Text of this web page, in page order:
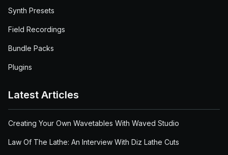
Synth Presets
Field Recordings
Bundle Packs
Plugins
Latest Articles
Creating Your Own Wavetables With Waved Studio
Law Of The Lathe: An Interview With Diz Lathe Cuts